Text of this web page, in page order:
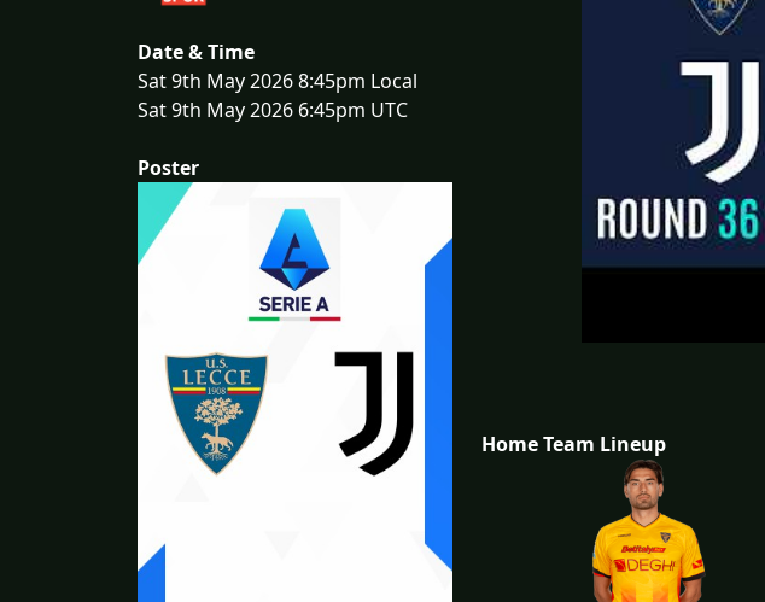
Date & Time
Sat 9th May 2026 8:45pm Local
Sat 9th May 2026 6:45pm UTC
Poster
Home Team Lineup